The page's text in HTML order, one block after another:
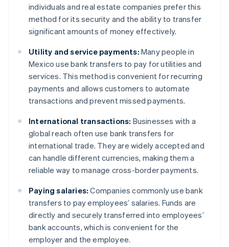
individuals and real estate companies prefer this
method for its security and the ability to transfer
significant amounts of money effectively.
Utility and service payments: Many people in
Mexico use bank transfers to pay for utilities and
services. This method is convenient for recurring
payments and allows customers to automate
transactions and prevent missed payments.
International transactions: Businesses with a
global reach often use bank transfers for
international trade. They are widely accepted and
can handle different currencies, making them a
reliable way to manage cross-border payments.
Paying salaries: Companies commonly use bank
transfers to pay employees’ salaries. Funds are
directly and securely transferred into employees’
bank accounts, which is convenient for the
employer and the employee.